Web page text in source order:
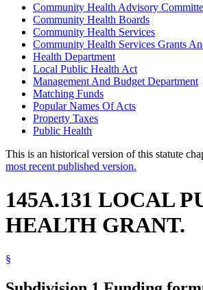
Community Health Advisory
Community Health Boards
Community Health Services
Community Health Services Grants
Health Department
Local Public Health Act
Management And Budget Department
Matching Funds
Popular Names Of Acts
Property Taxes
Public Health
This is an historical version of this statute
most recent published version.
145A.131 LOCAL
HEALTH GRANT.
§